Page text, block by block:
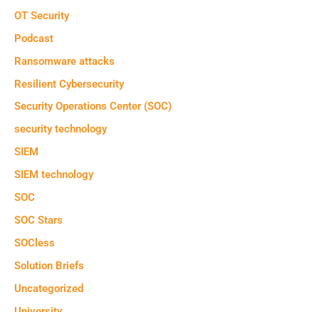
OT Security
Podcast
Ransomware attacks
Resilient Cybersecurity
Security Operations Center (SOC)
security technology
SIEM
SIEM technology
SOC
SOC Stars
SOCless
Solution Briefs
Uncategorized